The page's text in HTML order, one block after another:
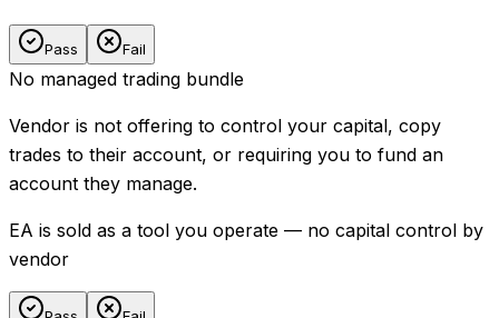
Pass Fail
No managed trading bundle
Vendor is not offering to control your capital, copy
trades to their account, or requiring you to fund an
account they manage.
EA is sold as a tool you operate — no capital control by
vendor